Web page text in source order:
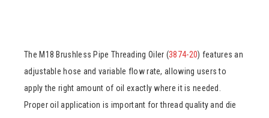
The M18 Brushless Pipe Threading Oiler (3874-20) features an
adjustable hose and variable flow rate, allowing users to
apply the right amount of oil exactly where it is needed.
Proper oil application is important for thread quality and die